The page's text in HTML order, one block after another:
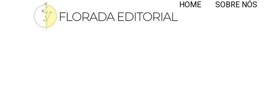
HOME SOBRE NÓS